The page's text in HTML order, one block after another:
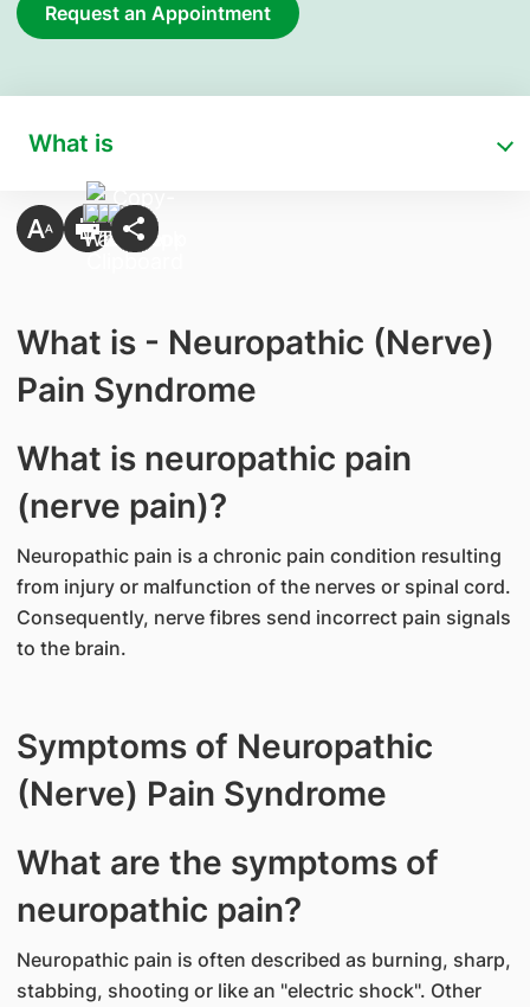
Request an Appointment
What is
What is - Neuropathic (Nerve)
Pain Syndrome
What is neuropathic pain
(nerve pain)?
Neuropathic pain is a chronic pain condition resulting
from injury or malfunction of the nerves or spinal cord.
Consequently, nerve fibres send incorrect pain signals
to the brain.
Symptoms of Neuropathic
(Nerve) Pain Syndrome
What are the symptoms of
neuropathic pain?
Neuropathic pain is often described as burning, sharp,
stabbing, shooting or like an "electric shock". Other